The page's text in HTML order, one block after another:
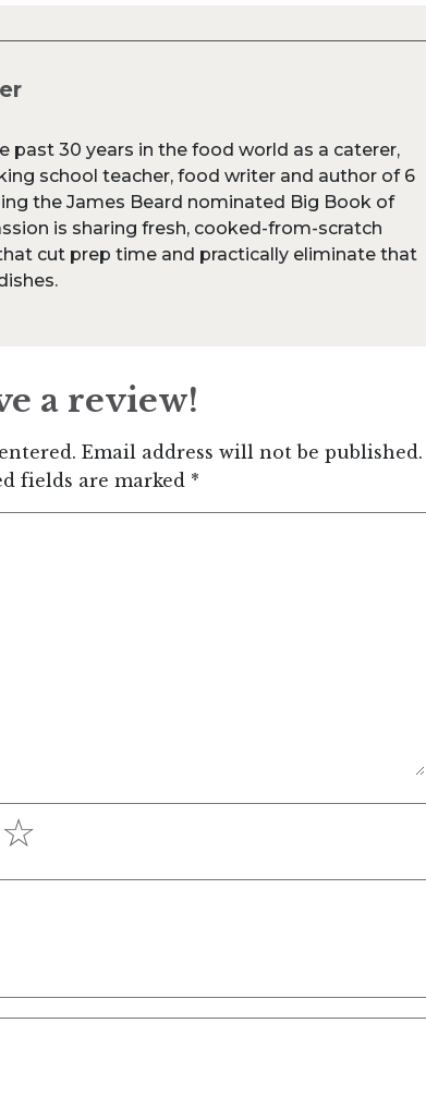
past 30 years in the food world as a caterer,
school teacher, food writer and author of 6
the James Beard nominated Big Book of
is sharing fresh, cooked-from-scratch
cut prep time and practically eliminate that
a review!
Email address will not be published.
fields are marked *